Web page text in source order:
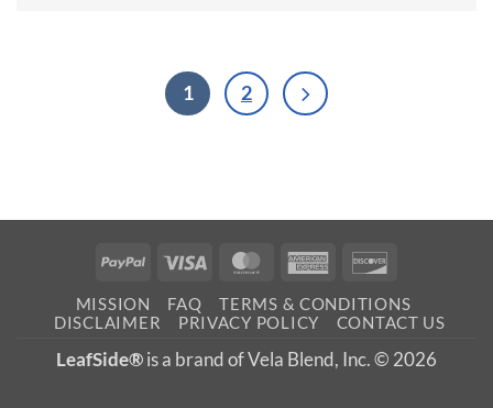
1 2
PayPal Visa MasterCardAmerican
MISSION FAQ
TERMS & CONDITIONS
DISCLAIMER
PRIVACY POLICY CONTACT US
LeafSide®is a brand of Vela Blend, Inc. © 2026